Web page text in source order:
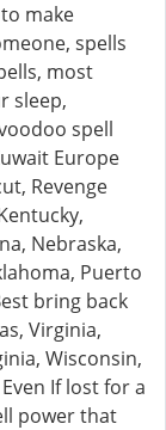
make
spells
most
sleep,
spell
Europe
Revenge
Nebraska,
Puerto
bring back
Virginia,
Wisconsin,
If lost for a
power that